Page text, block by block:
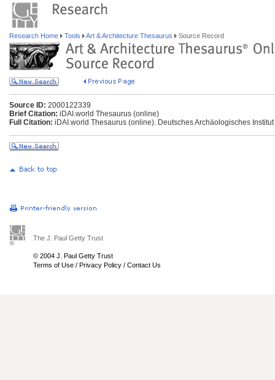
Research Home Tools Art & Architecture Thesaurus Source Record
Source ID: 2000122339
Brief Citation: iDAI.world Thesaurus (online)
Full Citation: iDAI.world Thesaurus (online). Deutsches Archäologisches
The J. Paul Getty Trust
© 2004 J. Paul Getty Trust
Terms of Use / Privacy Policy / Contact Us